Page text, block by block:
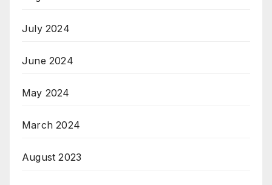
July 2024
June 2024
May 2024
March 2024
August 2023